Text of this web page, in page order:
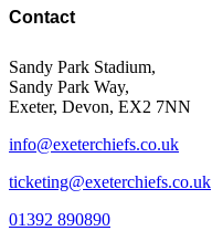
Contact
Sandy Park Stadium,
Sandy Park Way,
Exeter, Devon, EX2 7NN
info@exeterchiefs.co.uk
ticketing@exeterchiefs.co.uk
01392 890890